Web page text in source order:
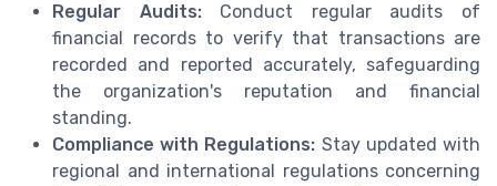
Regular Audits:Conduct regular audits of
financial records to verify that transactions are
recorded and reported accurately, safeguarding
the organization's reputation and financial
standing.
Compliance with Regulations: Stay updated with
regional and international regulations concerning